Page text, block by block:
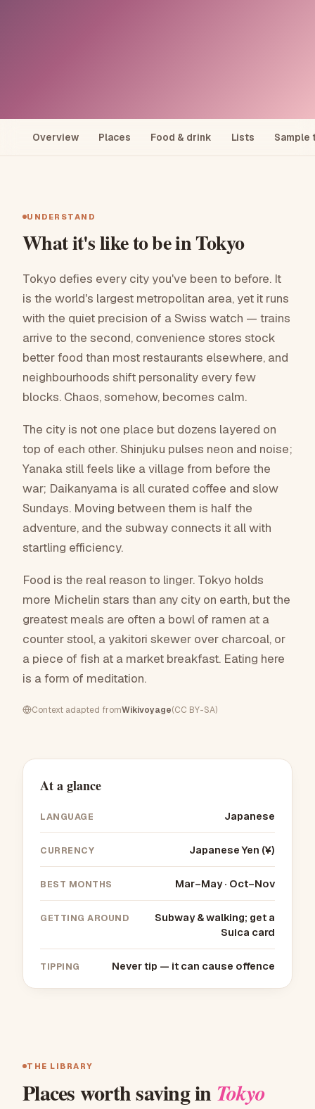
Forty million people, infinite neighbourhoods, zero
wasted moments.
See a sample trip
Browse places to save
21
places to save
4
community lists
Overview Places Food & drink Lists Sample
UNDERSTAND
What it's like to be inTokyo
Tokyo defies every city you've been to before. It
is the world's largest metropolitan area, yet it runs
with the quiet precision of a Swiss watch — trains
arrive to the second, convenience stores stock
better food than most restaurants elsewhere, and
neighbourhoods shift personality every few
blocks. Chaos, somehow, becomes calm.
The city is not one place but dozens layered on
top of each other. Shinjuku pulses neon and noise;
Yanaka still feels like a village from before the
war; Daikanyama is all curated coffee and slow
Sundays. Moving between them is half the
adventure, and the subway connects it all with
startling efficiency.
Food is the real reason to linger. Tokyo holds
more Michelin stars than any city on earth, but the
greatest meals are often a bowl of ramen at a
counter stool, a yakitori skewer over charcoal, or
a piece of fish at a market breakfast. Eating here
is a form of meditation.
Context adapted fromWikivoyage(CC BY-SA)
At a glance
LANGUAGE Japanese
CURRENCY Japanese Yen (¥)
BEST MONTHS Mar–May · Oct–Nov
GETTING AROUND
Subway & walking; get a
Suica card
TIPPING Never tip — it can cause offence
THE LIBRARY
Places worth saving inTokyo